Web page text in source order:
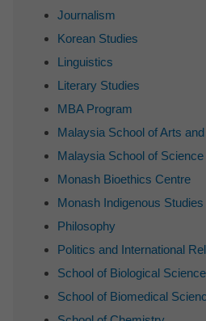
Journalism
Korean Studies
Linguistics
Literary Studies
MBA Program
Malaysia School of Arts
Malaysia School of Science
Monash Bioethics Centre
Monash Indigenous
Philosophy
Politics and International
School of Biological
School of Biomedical